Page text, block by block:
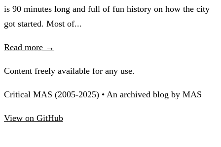
is 90 minutes long and full of fun history on how the city
got started. Most of...
Read more →
Content freely available for any use.
Critical MAS (2005-2025) • An archived blog by MAS
View on GitHub